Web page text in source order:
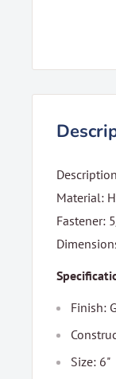
Material:
Fastener:
Finish:
Size: 6"